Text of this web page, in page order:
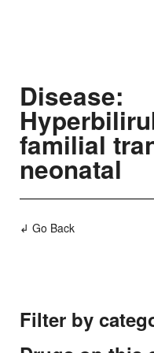
Disease:
familial
neonatal
↲ Go Back
Filter by